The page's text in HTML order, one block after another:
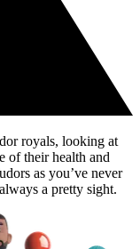
royals, looking at
of their health and
as you’ve never
a pretty sight.